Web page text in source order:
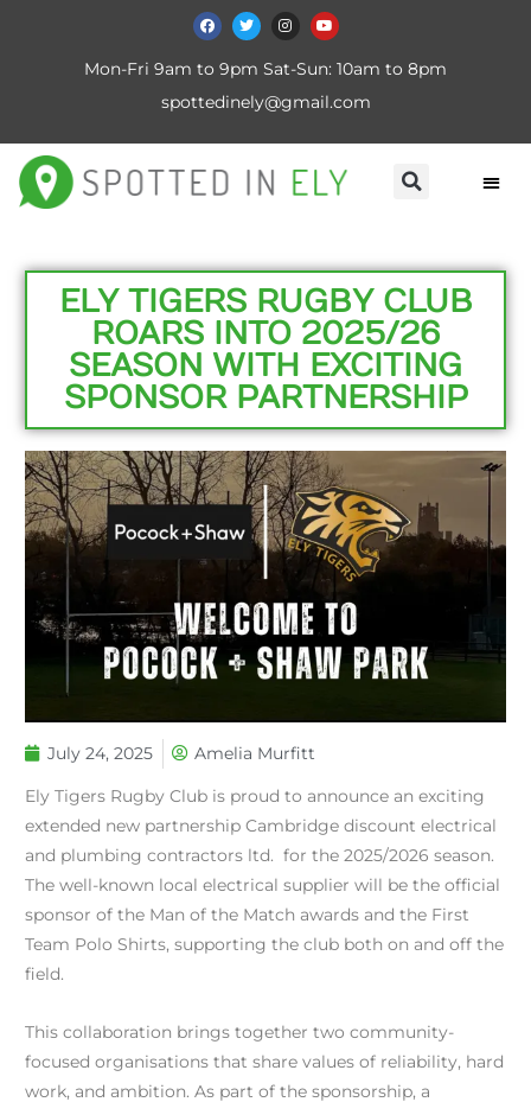
Mon-Fri 9am to 9pm Sat-Sun: 10am to 8pm
spottedinely@gmail.com
ELY TIGERS RUGBY CLUB
ROARS INTO 2025/26
SEASON WITH EXCITING
SPONSOR PARTNERSHIP
July 24, 2025 Amelia Murfitt
Ely Tigers Rugby Club is proud to announce an exciting
extended new partnership Cambridge discount electrical
and plumbing contractors ltd. for the 2025/2026 season.
The well-known local electrical supplier will be the official
sponsor of the Man of the Match awards and the First
Team Polo Shirts, supporting the club both on and off the
field.
This collaboration brings together two community-
focused organisations that share values of reliability, hard
work, and ambition. As part of the sponsorship, a